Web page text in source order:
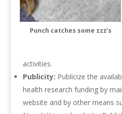
Punch catches some zzz’s
activities.
Publicity: Publicize the
health research funding by
website and by other means